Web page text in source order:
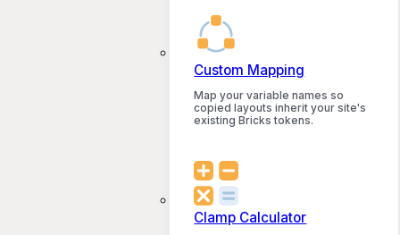
Custom Mapping
Map your variable names so
copied layouts inherit your site's
existing Bricks tokens.
Clamp Calculator